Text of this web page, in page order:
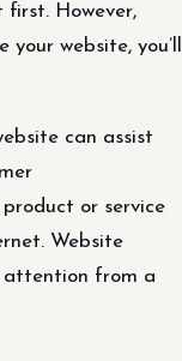
However,
website, you’ll
can assist
or service
Website
attention from a